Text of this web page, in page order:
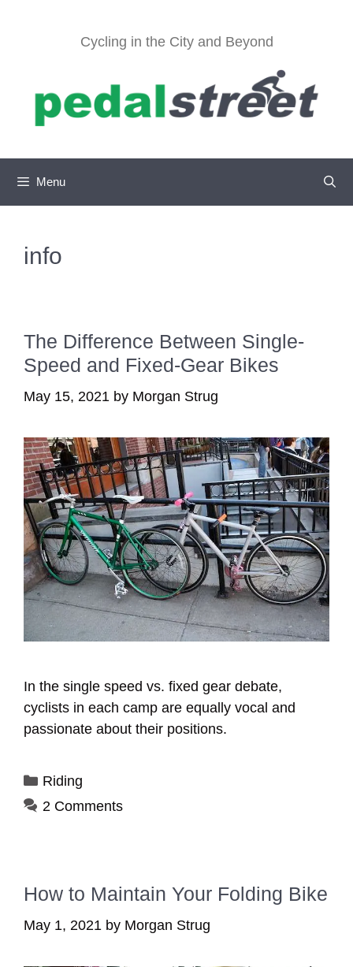
Cycling in the City and Beyond
Menu
info
The Difference Between Single-
Speed and Fixed-Gear Bikes
May 15, 2021 by Morgan Strug
In the single speed vs. fixed gear debate,
cyclists in each camp are equally vocal and
passionate about their positions.
Categories
Riding
2 Comments
How to Maintain Your Folding Bike
May 1, 2021 by Morgan Strug